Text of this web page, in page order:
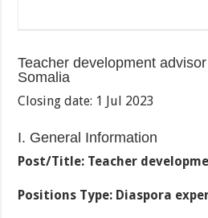
Teacher development
Somalia
Closing date: 1 Jul 2023
I. General Information
Post/Title: Teacher
Positions Type: Diaspora